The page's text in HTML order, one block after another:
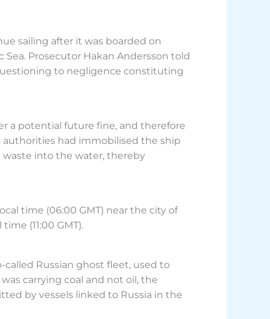
sailing after it was boarded on
Prosecutor Hakan Andersson told
to negligence constituting
a potential future fine, and therefore
authorities had immobilised the ship
waste into the water, thereby
time (06:00 GMT) near the city of
(11:00 GMT).
Russian ghost fleet, used to
carrying coal and not oil, the
by vessels linked to Russia in the